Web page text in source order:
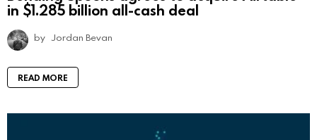
in $1.285 billion all-cash deal
by Jordan Bevan
READ MORE